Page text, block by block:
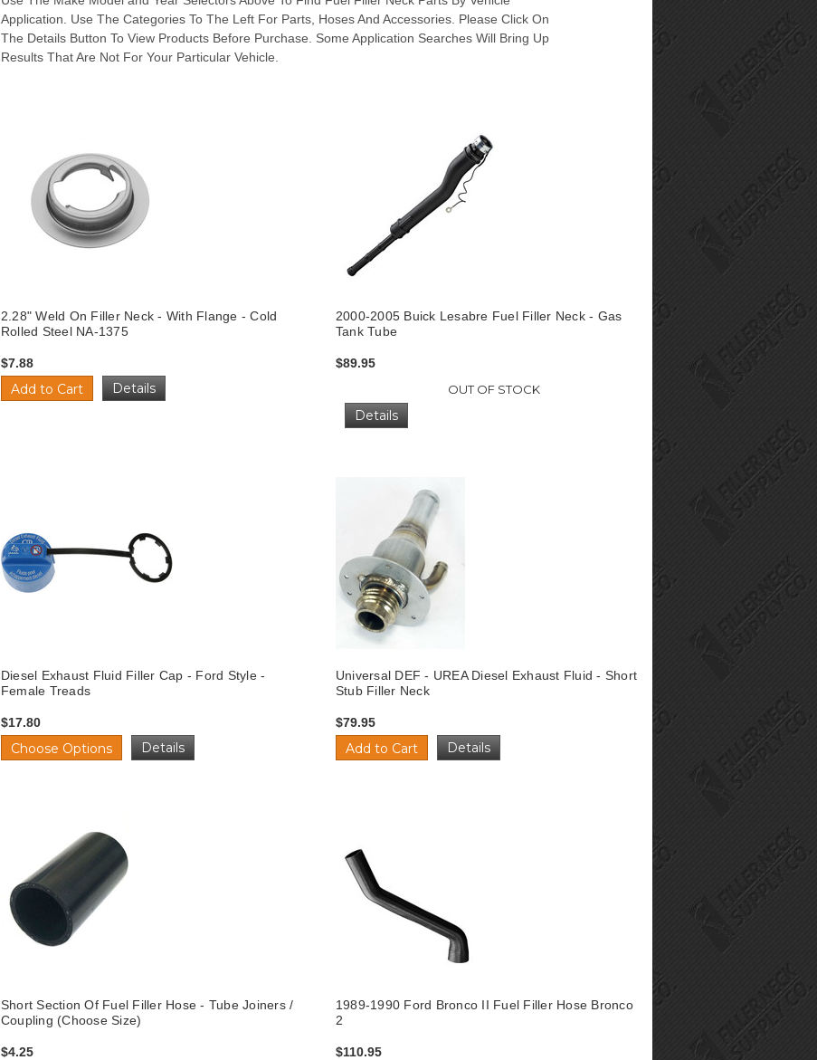
Application. Use The Categories To The Left For Parts, Hoses And Accessories. Please Click On
The Details Button To View Products Before Purchase. Some Application Searches Will Bring Up
Results That Are Not For Your Particular Vehicle.
2.28" Weld On Filler Neck - With Flange - Cold
Rolled Steel NA-1375
$7.88
Add to Cart Details
2000-2005 Buick Lesabre Fuel Filler Neck - Gas
Tank Tube
$89.95
OUT OF STOCK
Details
Diesel Exhaust Fluid Filler Cap - Ford Style -
Female Treads
$17.80
Choose Options Details
Universal DEF - UREA Diesel Exhaust Fluid - Short
Stub Filler Neck
$79.95
Add to Cart Details
Short Section Of Fuel Filler Hose - Tube Joiners /
Coupling (Choose Size)
$4.25
1989-1990 Ford Bronco II Fuel Filler Hose Bronco
2
$110.95